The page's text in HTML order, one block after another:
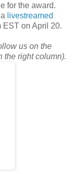
for the award.
livestreamed
EST on April 20.
us on the
the right column).